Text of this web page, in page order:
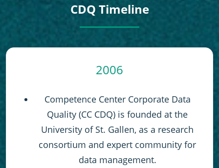
CDQ Timeline
2006
Competence Center Corporate Data
Quality (CC CDQ) is founded at the
University of St. Gallen, as a research
consortium and expert community for
data management.